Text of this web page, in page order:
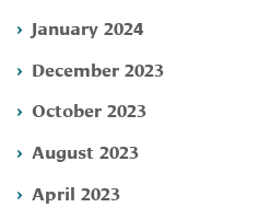
January 2024
December 2023
October 2023
August 2023
April 2023